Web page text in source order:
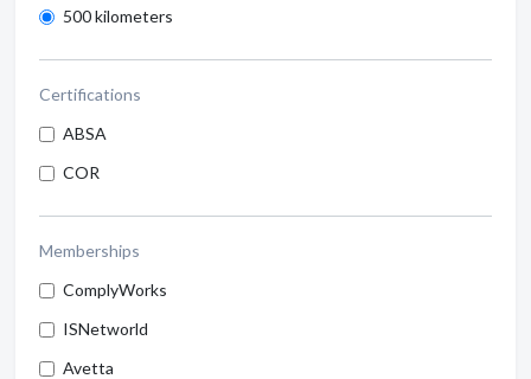
500 kilometers
Certifications
ABSA
COR
Memberships
ComplyWorks
ISNetworld
Avetta